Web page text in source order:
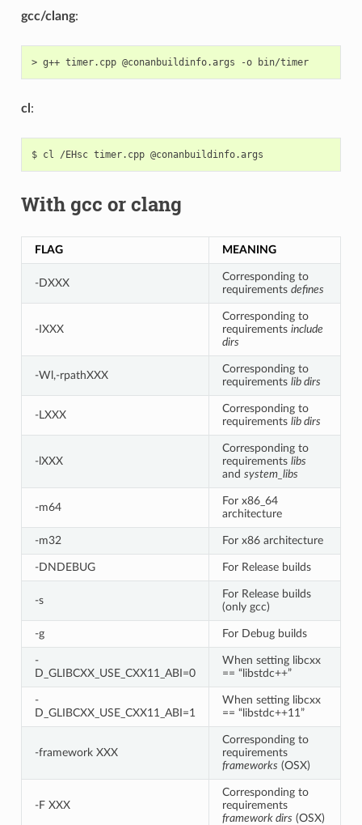
gcc/clang:
> g++ timer.cpp @conanbuildinfo.args -o bin/timer
cl :
$ cl /EHsc timer.cpp
With gcc or clang
FLAG MEANING
-DXXX
Corresponding to
requirements defines
-IXXX
Corresponding to
requirements include
dirs
-Wl,-rpathXXX
Corresponding to
requirements lib dirs
-LXXX
Corresponding to
requirements lib dirs
-lXXX
Corresponding to
requirements libs
and system_libs
-m64
For x86_64
architecture
-m32 For x86 architecture
-DNDEBUG For Release builds
-s
For Release builds
(only gcc)
-g For Debug builds
-
D_GLIBCXX_USE_CXX11_ABI=0
When setting libcxx
== “libstdc++”
-
D_GLIBCXX_USE_CXX11_ABI=1
When setting libcxx
== “libstdc++11”
-framework XXX
Corresponding to
requirements
frameworks (OSX)
-F XXX
Corresponding to
requirements
framework dirs (OSX)